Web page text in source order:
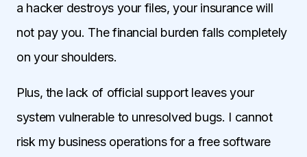
a hacker destroys your files, your insurance will
not pay you. The financial burden falls completely
on your shoulders.
Plus, the lack of official support leaves your
system vulnerable to unresolved bugs. I cannot
risk my business operations for a free software